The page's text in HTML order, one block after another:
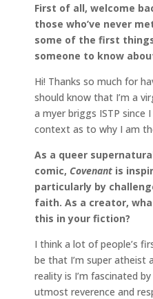
First of all, welcome
those who’ve never
some of the first
someone to know
Hi! Thanks so much for
should know that I’m a
a myer briggs ISTP
context as to why I am
As a queer
comic, Covenant is
particularly by
faith. As a creator,
this in your fiction?
I think a lot of people’s
be that I’m super atheist
reality is I’m fascinated
utmost reverence and